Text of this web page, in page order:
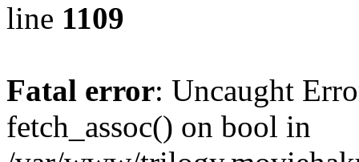
line 1109
Fatal error: Uncaught
fetch_assoc() on bool in